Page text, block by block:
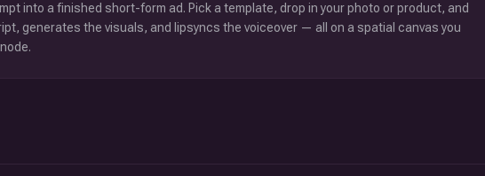
into a finished short-form ad. Pick a template, drop in your photo or product, and
generates the visuals, and lipsyncs the voiceover — all on a spatial canvas you